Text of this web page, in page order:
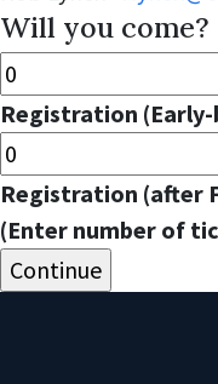
Will you come?
Registration
Registration (after
(Enter number of